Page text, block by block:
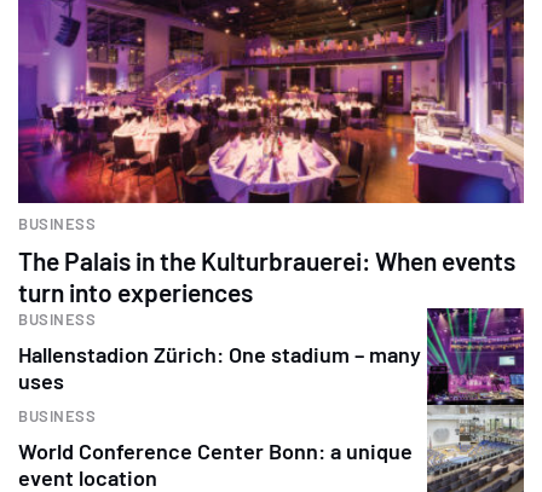
BUSINESS
The Palais in the Kulturbrauerei: When events
turn into experiences
BUSINESS
Hallenstadion Zürich: One stadium – many
uses
BUSINESS
World Conference Center Bonn: a unique
event location